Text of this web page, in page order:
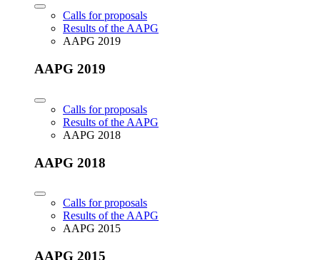
Calls for proposals
Results of the AAPG
AAPG 2019
AAPG 2019
Calls for proposals
Results of the AAPG
AAPG 2018
AAPG 2018
Calls for proposals
Results of the AAPG
AAPG 2015
AAPG 2015